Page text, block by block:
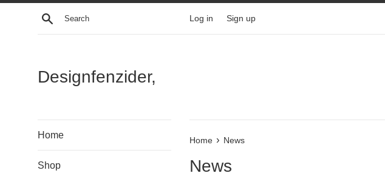
Skip
Search Log in Sign up
Designfenzider,
Home
Shop
Home › News
News